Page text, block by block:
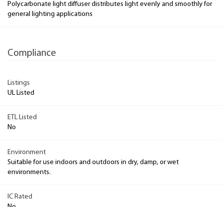
Polycarbonate light diffuser distributes light evenly and smoothly for
general lighting applications
Compliance
Listings
UL Listed
ETL Listed
No
Environment
Suitable for use indoors and outdoors in dry, damp, or wet
environments.
IC Rated